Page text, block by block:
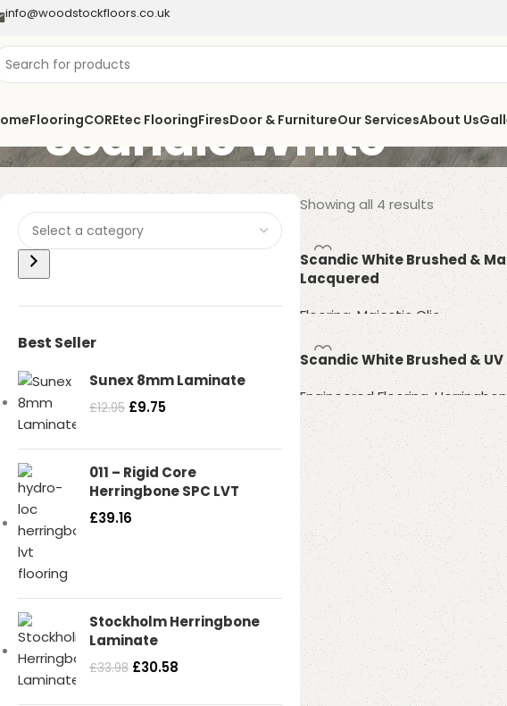
info@woodstockfloors.co.uk
FlooringCOREtec FlooringFiresDoor & FurnitureOur ServicesAbout Us
Scandic White
Best Seller
Sunex 8mm Laminate
£12.95 £9.75
011 – Rigid Core
Herringbone SPC LVT
£39.16
Stockholm Herringbone
Laminate
£33.98 £30.58
Showing all 4 results
Scandic White Brushed &
Lacquered
Flooring, Majestic Clic
Read more
Scandic White Brushed & UV
Engineered Flooring,
Read more